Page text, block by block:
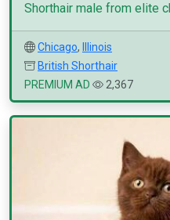
Shorthair male from elite
Chicago,
Illinois
British Shorthair
PREMIUM AD
2,367